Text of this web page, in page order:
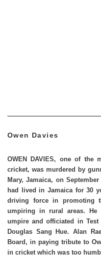
Owen Davies
OWEN DAVIES, one of the
cricket, was murdered by
Mary, Jamaica, on
had lived in Jamaica for 30
driving force in promoting
umpiring in rural areas. He
umpire and officiated in
Douglas Sang Hue. Alan
Board, in paying tribute to
in cricket which was too